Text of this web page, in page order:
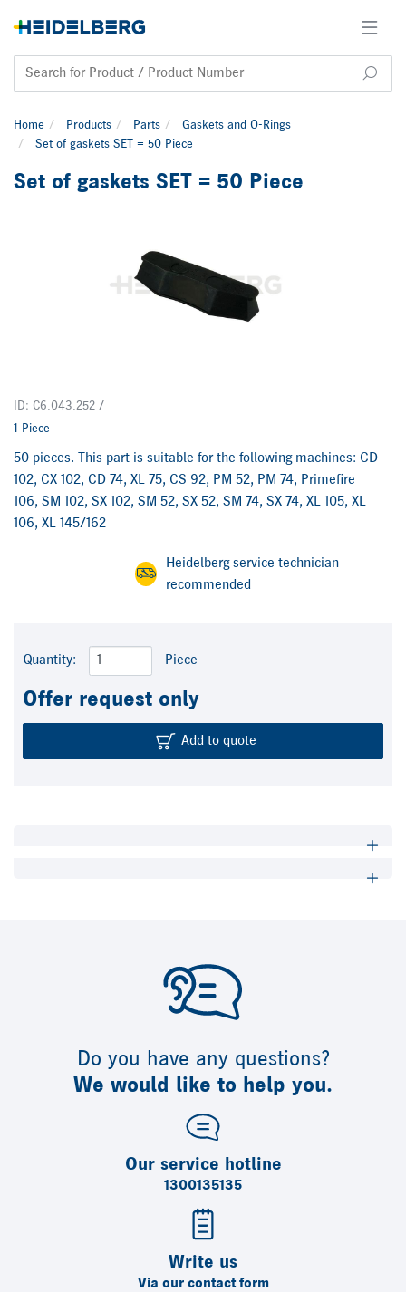
Home Products Parts
Gaskets and O-Rings
Set of gaskets SET = 50 Piece
Set of gaskets SET = 50 Piece
ID: C6.043.252 /
1 Piece
50 pieces. This part is suitable for the following machines: CD
102, CX 102, CD 74, XL 75, CS 92, PM 52, PM 74, Primefire
106, SM 102, SX 102, SM 52, SX 52, SM 74, SX 74, XL 105, XL
106, XL 145/162
Heidelberg service technician
recommended
Quantity: Piece
Offer request only
Add to quote
Do you have any questions?
We would like to help you.
Our service hotline
1300135135
Write us
Via our contact form